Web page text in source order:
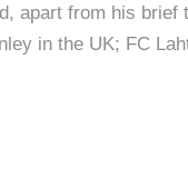
apart from his brief
in the UK; FC